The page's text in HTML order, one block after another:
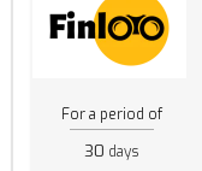
For a period of
30 days